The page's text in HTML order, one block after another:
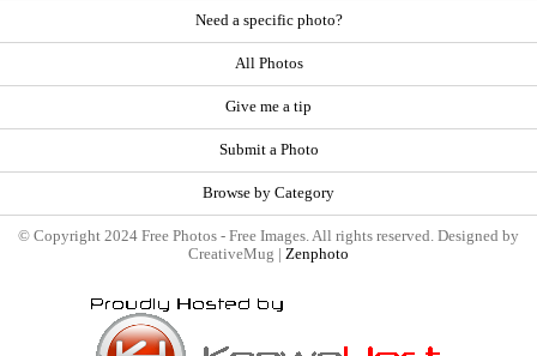
Need a specific photo?
All Photos
Give me a tip
Submit a Photo
Browse by Category
© Copyright 2024 Free Photos - Free Images. All rights reserved. Designed by
CreativeMug | Zenphoto